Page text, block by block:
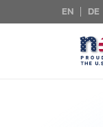
Skip to main
EN DE